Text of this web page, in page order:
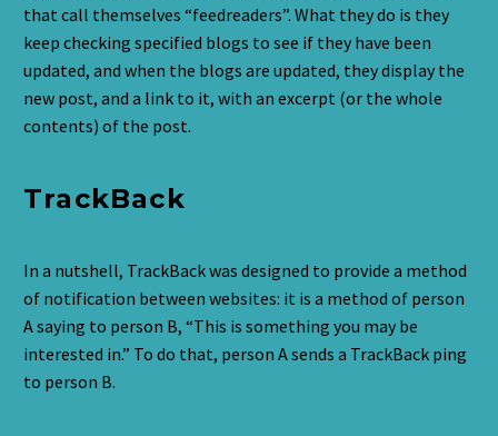
that call themselves “feedreaders”. What they do is they
keep checking specified blogs to see if they have been
updated, and when the blogs are updated, they display the
new post, and a link to it, with an excerpt (or the whole
contents) of the post.
TrackBack
In a nutshell, TrackBack was designed to provide a method
of notification between websites: it is a method of person
A saying to person B, “This is something you may be
interested in.” To do that, person A sends a TrackBack ping
to person B.